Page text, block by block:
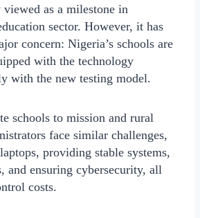
as a milestone in
sector. However, it has
concern: Nigeria’s schools are
with the technology
with the new testing model.
schools to mission and rural
face similar challenges,
providing stable systems,
and ensuring cybersecurity, all
costs.